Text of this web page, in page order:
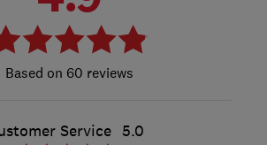
60 reviews
Service 5.0